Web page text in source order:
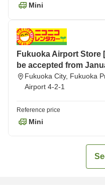
Mini
Fukuoka Airport Store
be accepted from
Fukuoka City, Fukuoka
Airport 4-2-1
Reference price
Mini